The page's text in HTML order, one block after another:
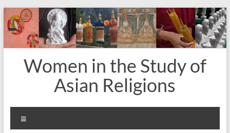
to
content
Women in the Study of
Asian Religions